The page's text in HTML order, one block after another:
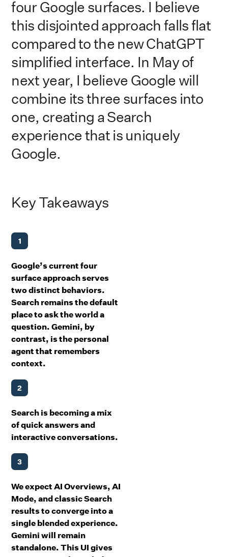
four Google surfaces. I believe
this disjointed approach falls flat
compared to the new ChatGPT
simplified interface. In May of
next year, I believe Google will
combine its three surfaces into
one, creating a Search
experience that is uniquely
Google.
Key Takeaways
1
Google’s current four
surface approach serves
two distinct behaviors.
Search remains the default
place to ask the world a
question. Gemini, by
contrast, is the personal
agent that remembers
context.
2
Search is becoming a mix
of quick answers and
interactive conversations.
3
We expect AI Overviews, AI
Mode, and classic Search
results to converge into a
single blended experience.
Gemini will remain
standalone. This UI gives